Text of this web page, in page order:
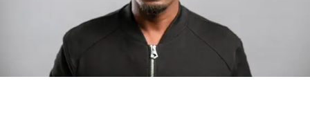
Sheila Asks David for Financial Help After Mom
Dies at Home on 90 Day Fiance Before The … on
August 9, 2023 at 4:12 pm The Hollywood Gossip
days before making the biggest business move of her
There are career moves, and then there are statements
Tylajust made a statement that will be studied in music